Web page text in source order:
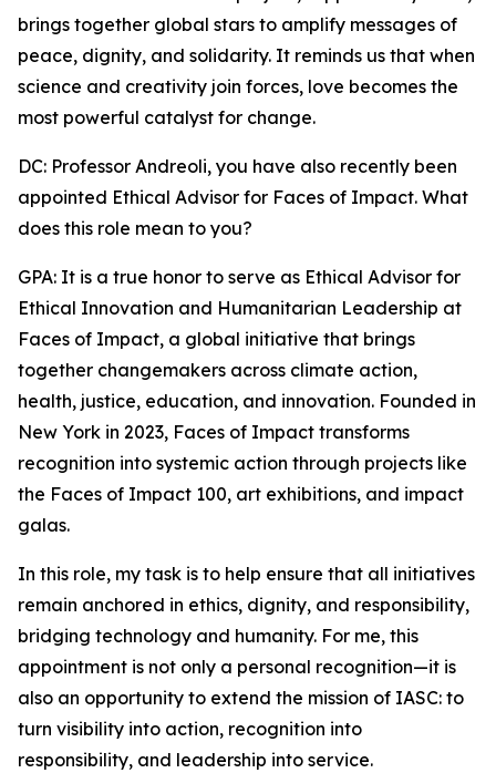
brings together global stars to amplify messages of
peace, dignity, and solidarity. It reminds us that when
science and creativity join forces, love becomes the
most powerful catalyst for change.
DC: Professor Andreoli, you have also recently been
appointed Ethical Advisor for Faces of Impact. What
does this role mean to you?
GPA: It is a true honor to serve as Ethical Advisor for
Ethical Innovation and Humanitarian Leadership at
Faces of Impact, a global initiative that brings
together changemakers across climate action,
health, justice, education, and innovation. Founded in
New York in 2023, Faces of Impact transforms
recognition into systemic action through projects like
the Faces of Impact 100, art exhibitions, and impact
galas.
In this role, my task is to help ensure that all initiatives
remain anchored in ethics, dignity, and responsibility,
bridging technology and humanity. For me, this
appointment is not only a personal recognition—it is
also an opportunity to extend the mission of IASC: to
turn visibility into action, recognition into
responsibility, and leadership into service.